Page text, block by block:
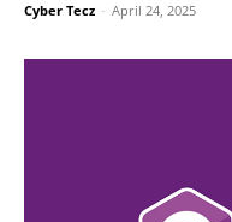
Cyber Tecz - April 24, 2025